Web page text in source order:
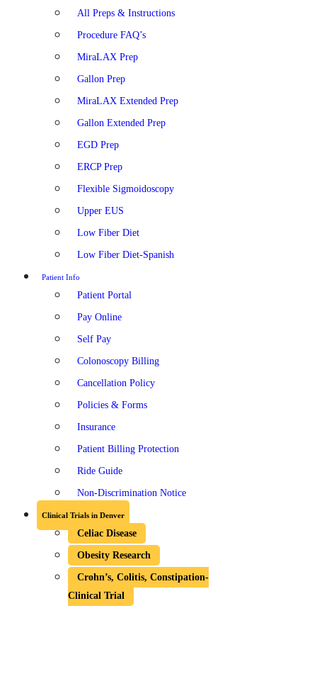
All Preps & Instructions
Procedure FAQ’s
MiraLAX Prep
Gallon Prep
MiraLAX Extended Prep
Gallon Extended Prep
EGD Prep
ERCP Prep
Flexible Sigmoidoscopy
Upper EUS
Low Fiber Diet
Low Fiber Diet-Spanish
Patient Info
Patient Portal
Pay Online
Self Pay
Colonoscopy Billing
Cancellation Policy
Policies & Forms
Insurance
Patient Billing Protection
Ride Guide
Non-Discrimination Notice
Clinical Trials in Denver
Celiac Disease
Obesity Research
Crohn’s, Colitis, Constipation-
Clinical Trial